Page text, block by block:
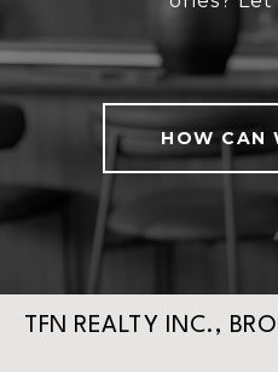
HOW CAN
TFN REALTY INC.,